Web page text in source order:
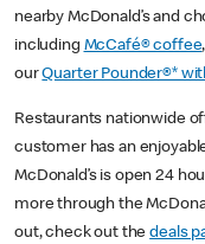
nearby McDonald’s and
including McCafé® coffee
ourQuarter Pounder®*
Restaurants nationwide
customer has an
McDonald’s is open 24
more through the
out, check out thedeals